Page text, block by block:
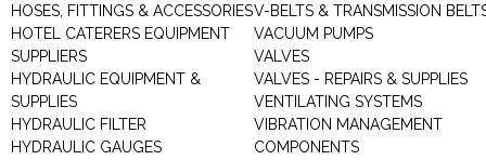
HOSES, FITTINGS & ACCESSORIES
HOTEL CATERERS EQUIPMENT
SUPPLIERS
HYDRAULIC EQUIPMENT &
SUPPLIES
HYDRAULIC FILTER
HYDRAULIC GAUGES
V-BELTS & TRANSMISSION
VACUUM PUMPS
VALVES
VALVES - REPAIRS & SUPPLIES
VENTILATING SYSTEMS
VIBRATION MANAGEMENT
COMPONENTS